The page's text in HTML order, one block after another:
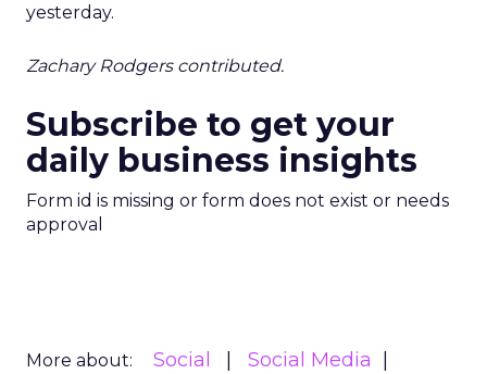
yesterday.
Zachary Rodgers contributed.
Subscribe to get your
daily business insights
Form id is missing or form does not exist or needs
approval
More about: Social
Social Media